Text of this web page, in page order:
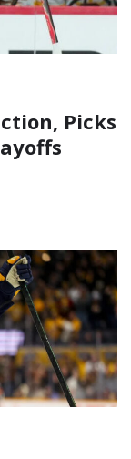
Picks